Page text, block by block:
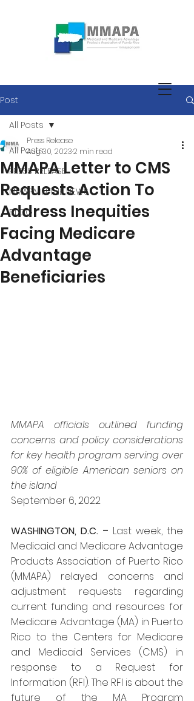
Post
All Posts
PRESS RELEASE
MMAPA IN THE NEWS
BLOG
All Posts
MMAPA Letter to CMS
Requests Action To
Address Inequities
Facing Medicare
Advantage
Beneficiaries
Press Release
Aug 30, 20232 min read
MMAPA officials outlined funding
concerns and policy considerations
for key health program serving over
90% of eligible American seniors on
the island
September 6, 2022
WASHINGTON, D.C. – Last week, the
Medicaid and Medicare Advantage
Products Association of Puerto Rico
(MMAPA) relayed concerns and
adjustment requests regarding
current funding and resources for
Medicare Advantage (MA) in Puerto
Rico to the Centers for Medicare
and Medicaid Services (CMS) in
response to a Request for
Information (RFI). The RFI is about the
future of the MA Program